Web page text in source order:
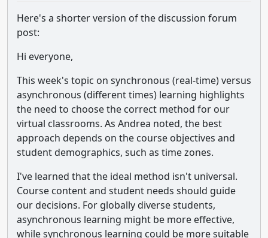
Here's a shorter version of the discussion forum
post:
Hi everyone,
This week's topic on synchronous (real-time) versus
asynchronous (different times) learning highlights
the need to choose the correct method for our
virtual classrooms. As Andrea noted, the best
approach depends on the course objectives and
student demographics, such as time zones.
I've learned that the ideal method isn't universal.
Course content and student needs should guide
our decisions. For globally diverse students,
asynchronous learning might be more effective,
while synchronous learning could be more suitable